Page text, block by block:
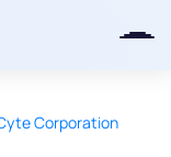
Corporation